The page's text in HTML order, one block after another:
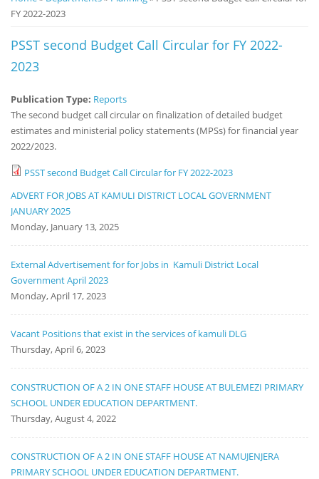
FY 2022-2023
PSST second Budget Call Circular for FY 2022-
2023
Publication Type: Reports
The second budget call circular on finalization of detailed budget
estimates and ministerial policy statements (MPSs) for financial year
2022/2023.
PSST second Budget Call Circular for FY 2022-2023
Notice
Board
ADVERT FOR JOBS AT KAMULI DISTRICT LOCAL GOVERNMENT
JANUARY 2025
Monday, January 13, 2025
External Advertisement for for Jobs in Kamuli District Local
Government April 2023
Monday, April 17, 2023
Vacant Positions that exist in the services of kamuli DLG
Thursday, April 6, 2023
CONSTRUCTION OF A 2 IN ONE STAFF HOUSE AT BULEMEZI PRIMARY
SCHOOL UNDER EDUCATION DEPARTMENT.
Thursday, August 4, 2022
CONSTRUCTION OF A 2 IN ONE STAFF HOUSE AT NAMUJENJERA
PRIMARY SCHOOL UNDER EDUCATION DEPARTMENT.